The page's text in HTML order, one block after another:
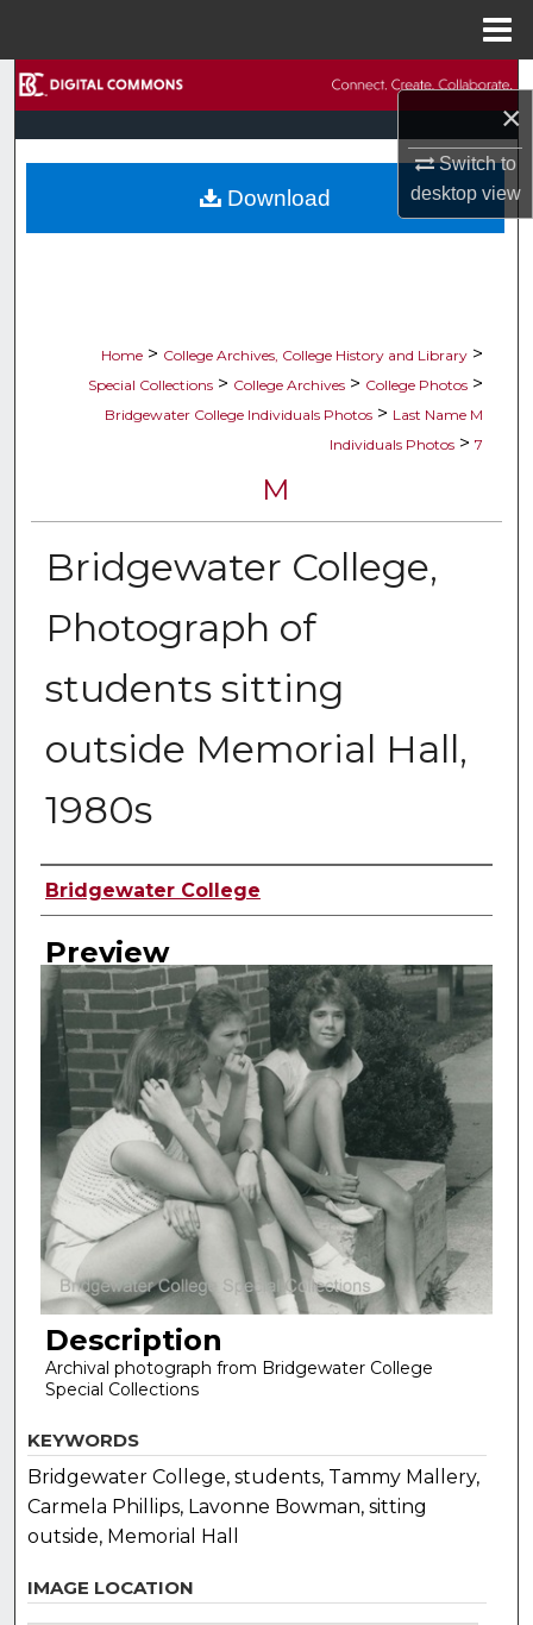
×
Switch to
desktopview
Browse Collections
My Account
Home > College Archives, College History and Library >
Special Collections > College Archives > College Photos >
Bridgewater College Individuals Photos > Last Name M
Individuals Photos > 7
M
Bridgewater College,
Photograph of
students sitting
outside Memorial Hall,
1980s
Creator
Bridgewater College
Preview
Description
Archival photograph from Bridgewater College
Special Collections
Download
KEYWORDS
Bridgewater College, students, Tammy Mallery,
Carmela Phillips, Lavonne Bowman, sitting
outside, Memorial Hall
IMAGE LOCATION